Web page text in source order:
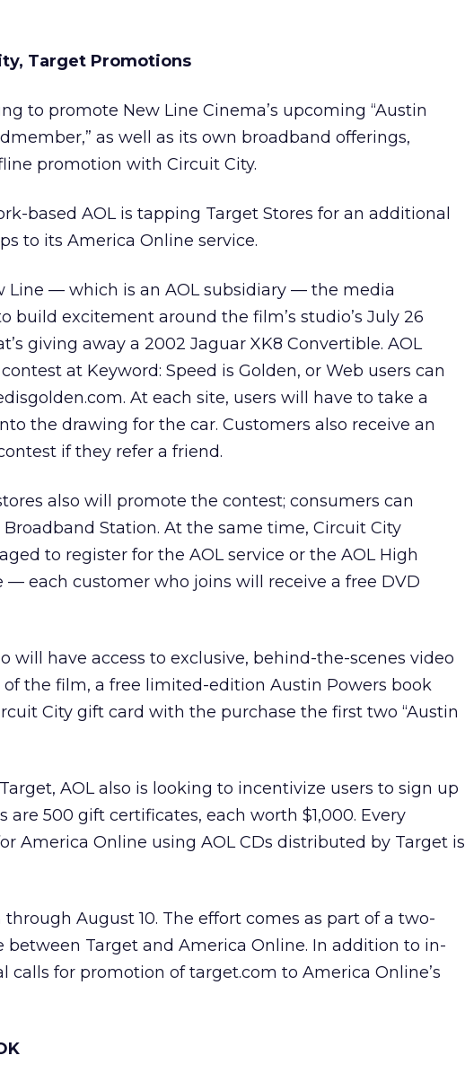
Target Promotions
to promote New Line Cinema’s upcoming “Austin
as well as its own broadband offerings,
promotion with Circuit City.
based AOL is tapping Target Stores for an additional
to its America Online service.
Line — which is an AOL subsidiary — the media
build excitement around the film’s studio’s July 26
giving away a 2002 Jaguar XK8 Convertible. AOL
at Keyword: Speed is Golden, or Web users can
At each site, users will have to take a
the drawing for the car. Customers also receive an
if they refer a friend.
also will promote the contest; consumers can
Station. At the same time, Circuit City
to register for the AOL service or the AOL High
— each customer who joins will receive a free DVD
will have access to exclusive, behind-the-scenes video
the film, a free limited-edition Austin Powers book
City gift card with the purchase the first two “Austin
AOL also is looking to incentivize users to sign up
are 500 gift certificates, each worth $1,000. Every
America Online using AOL CDs distributed by Target is
August 10. The effort comes as part of a two-
between Target and America Online. In addition to in-
calls for promotion of target.com to America Online’s